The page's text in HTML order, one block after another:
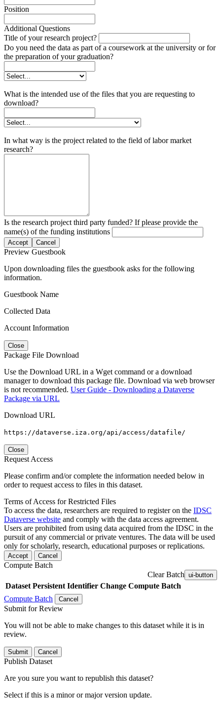
Position
Additional Questions
Title of your research project?
Do you need the data as part of a coursework at the university or for
the preparation of your graduation?
What is the intended use of the files that you are requesting to
download?
In what way is the project related to the field of labor market
research?
Is the research project third party funded? If please provide the
name(s) of the funding institutions
Accept Cancel
Preview Guestbook
Upon downloading files the guestbook asks for the following
information.
Guestbook Name
Collected Data
Account Information
Close
Package File Download
Use the Download URL in a Wget command or a download
manager to download this package file. Download via web browser
is not recommended. User Guide - Downloading a Dataverse
Package via URL
Download URL
https://dataverse.iza.org/api/access/datafile/
Close
Request Access
Please confirm and/or complete the information needed below in
order to request access to files in this dataset.
Terms of Access for Restricted Files
To access the data, researchers are required to register on the IDSC
Dataverse website and comply with the data access agreement.
Users are prohibited from using data acquired from the IDSC in the
pursuit of any commercial or private ventures. The data will be used
only for scholarly, research, educational purposes or replications.
Accept Cancel
Compute Batch
Clear Batch ui-button
Dataset Persistent Identifier Change Compute Batch
Compute Batch
Cancel
Submit for Review
You will not be able to make changes to this dataset while it is in
review.
Submit Cancel
Publish Dataset
Are you sure you want to republish this dataset?
Select if this is a minor or major version update.